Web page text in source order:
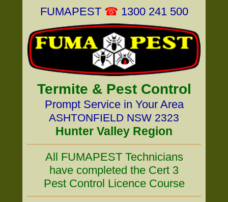
FUMAPEST ☎ 1300 241 500
Termite & Pest Control
Prompt Service in Your Area
ASHTONFIELD NSW 2323
Hunter Valley Region
All FUMAPEST Technicians
have completed the Cert 3
Pest Control Licence Course